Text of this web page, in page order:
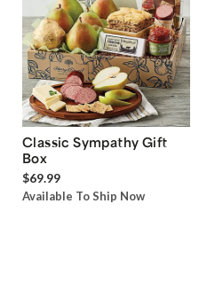
Classic Sympathy Gift
Box
$69.99
Available To Ship Now